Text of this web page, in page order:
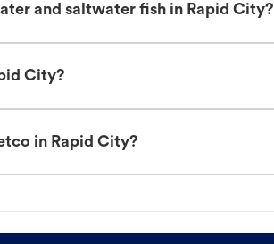
and saltwater fish in Rapid City?
City?
in Rapid City?